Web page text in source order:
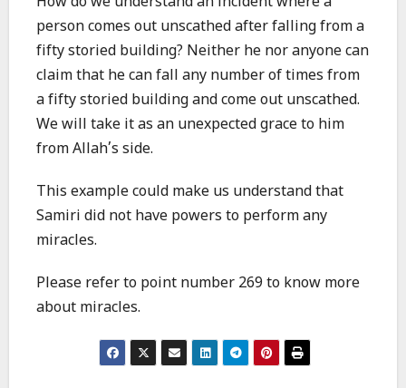
person comes out unscathed after falling from a
fifty storied building? Neither he nor anyone can
claim that he can fall any number of times from
a fifty storied building and come out unscathed.
We will take it as an unexpected grace to him
from Allah’s side.
This example could make us understand that
Samiri did not have powers to perform any
miracles.
Please refer to point number 269 to know more
about miracles.